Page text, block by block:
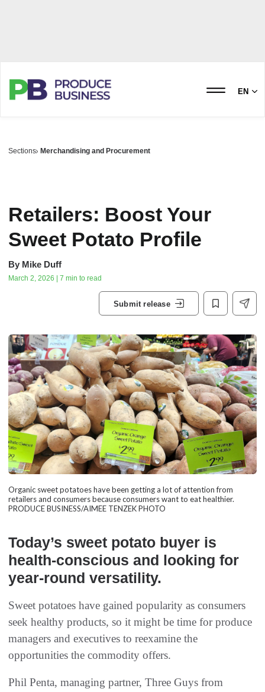
EN
Sections Merchandising and Procurement
Retailers: Boost Your
Sweet Potato Profile
By Mike Duff
March 2, 2026 | 7 min to read
Submit release
Organic sweet potatoes have been getting a lot of attention from
retailers and consumers because consumers want to eat healthier.
PRODUCE BUSINESS/AIMEE TENZEK PHOTO
Today’s sweet potato buyer is
health-conscious and looking for
year-round versatility.
Sweet potatoes have gained popularity as consumers
seek healthy products, so it might be time for produce
managers and executives to reexamine the
opportunities the commodity offers.
Phil Penta, managing partner, Three Guys from